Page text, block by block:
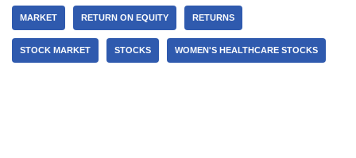
MARKET RETURN ON EQUITY RETURNS
STOCK MARKET STOCKS WOMEN'S HEALTHCARE STOCKS